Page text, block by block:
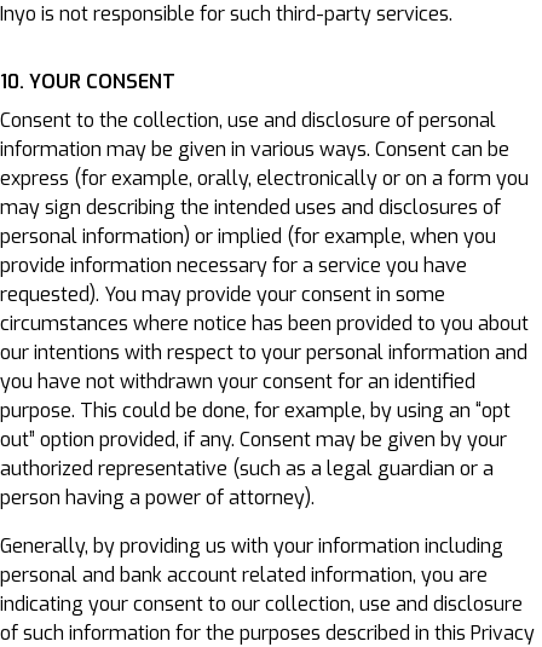
Inyo is not responsible for such third-party services.
10. YOUR CONSENT
Consent to the collection, use and disclosure of personal
information may be given in various ways. Consent can be
express (for example, orally, electronically or on a form you
may sign describing the intended uses and disclosures of
personal information) or implied (for example, when you
provide information necessary for a service you have
requested). You may provide your consent in some
circumstances where notice has been provided to you about
our intentions with respect to your personal information and
you have not withdrawn your consent for an identified
purpose. This could be done, for example, by using an “opt
out” option provided, if any. Consent may be given by your
authorized representative (such as a legal guardian or a
person having a power of attorney).
Generally, by providing us with your information including
personal and bank account related information, you are
indicating your consent to our collection, use and disclosure
of such information for the purposes described in this Privacy